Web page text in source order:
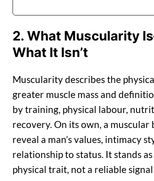
2. What Muscularity
What It Isn’t
Muscularity describes the
greater muscle mass and
by training, physical labour,
recovery. On its own, a muscular
reveal a man’s values, intimacy
relationship to status. It stands
physical trait, not a reliable